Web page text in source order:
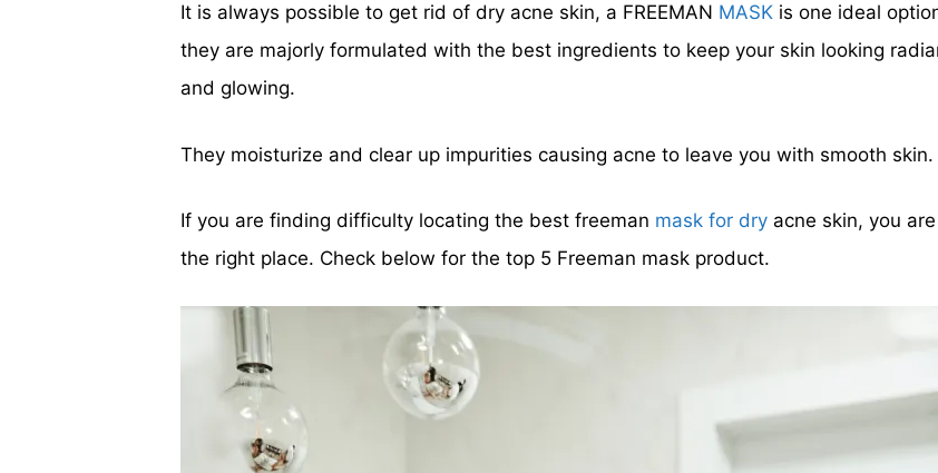
It is always possible to get rid of dry acne skin, a FREEMAN MASK is one ideal
they are majorly formulated with the best ingredients to keep your skin looking
and glowing.
They moisturize and clear up impurities causing acne to leave you with smooth skin.
If you are finding difficulty locating the best freeman mask for dry acne skin, you
the right place. Check below for the top 5 Freeman mask product.